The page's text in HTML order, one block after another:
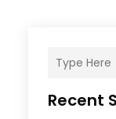
Recent